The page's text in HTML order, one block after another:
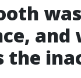
and
the